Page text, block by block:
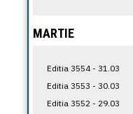
MARTIE
Editia 3554 - 31.03
Editia 3553 - 30.03
Editia 3552 - 29.03